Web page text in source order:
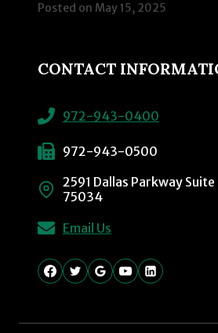
Posted on May 15, 2025
CONTACT
972-943-0400
972-943-0500
2591 Dallas Parkway
75034
Email Us